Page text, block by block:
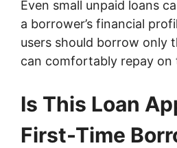
Even small unpaid loans
a borrower’s financial
users should borrow only
can comfortably repay on
Is This Loan
First-Time